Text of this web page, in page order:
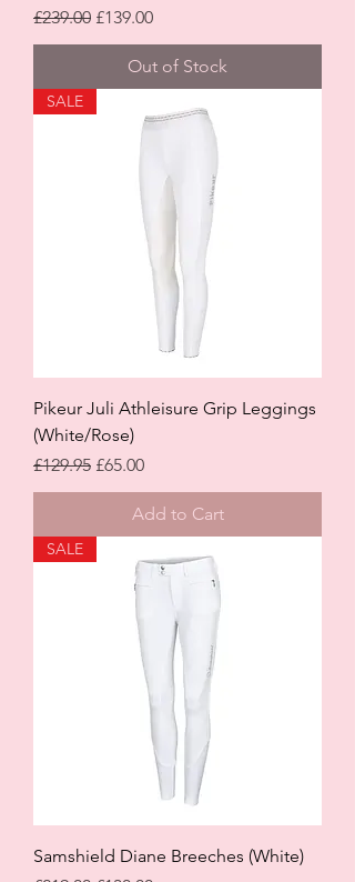
Regular Price
£239.00 Sale Price
£139.00
Out of Stock
SALE
Pikeur Juli Athleisure Grip Leggings
(White/Rose)
Regular Price
£129.95 Sale Price
£65.00
Add to Cart
SALE
Samshield Diane Breeches (White)